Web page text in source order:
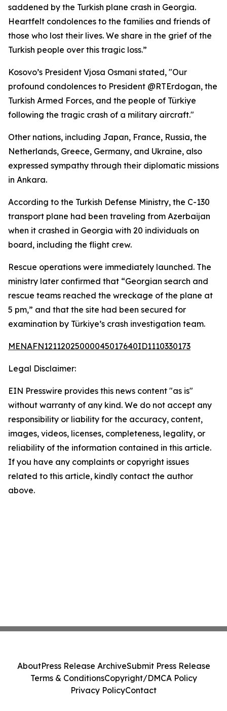
saddened by the Turkish plane crash in Georgia.
Heartfelt condolences to the families and friends of
those who lost their lives. We share in the grief of the
Turkish people over this tragic loss.”
Kosovo’s President Vjosa Osmani stated, "Our
profound condolences to President @RTErdogan, the
Turkish Armed Forces, and the people of Türkiye
following the tragic crash of a military aircraft."
Other nations, including Japan, France, Russia, the
Netherlands, Greece, Germany, and Ukraine, also
expressed sympathy through their diplomatic missions
in Ankara.
According to the Turkish Defense Ministry, the C-130
transport plane had been traveling from Azerbaijan
when it crashed in Georgia with 20 individuals on
board, including the flight crew.
Rescue operations were immediately launched. The
ministry later confirmed that “Georgian search and
rescue teams reached the wreckage of the plane at
5 pm,” and that the site had been secured for
examination by Türkiye’s crash investigation team.
MENAFN12112025000045017640ID1110330173
Legal Disclaimer:
EIN Presswire provides this news content "as is"
without warranty of any kind. We do not accept any
responsibility or liability for the accuracy, content,
images, videos, licenses, completeness, legality, or
reliability of the information contained in this article.
If you have any complaints or copyright issues
related to this article, kindly contact the author
above.
AboutPress Release ArchiveSubmit Press Release
Terms & ConditionsCopyright/DMCA Policy
Privacy PolicyContact